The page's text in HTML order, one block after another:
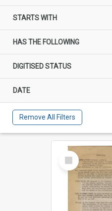
STARTS WITH
HAS THE FOLLOWING
DIGITISED STATUS
DATE
Remove All Filters
Select
Item